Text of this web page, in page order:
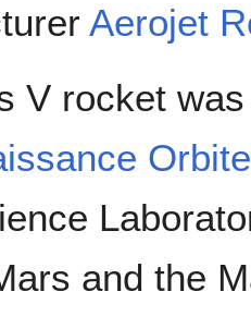
Aerojet
V rocket
and the